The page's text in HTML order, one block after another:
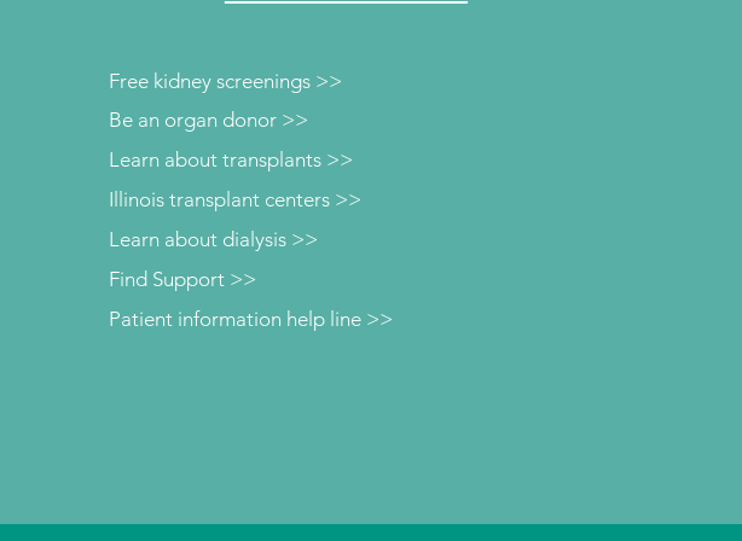
Free kidney screenings >>
Be an organ donor >>
Learn about transplants >>
Illinois transplant centers >>
Learn about dialysis >>
Patient information help line >>
Find Support >>